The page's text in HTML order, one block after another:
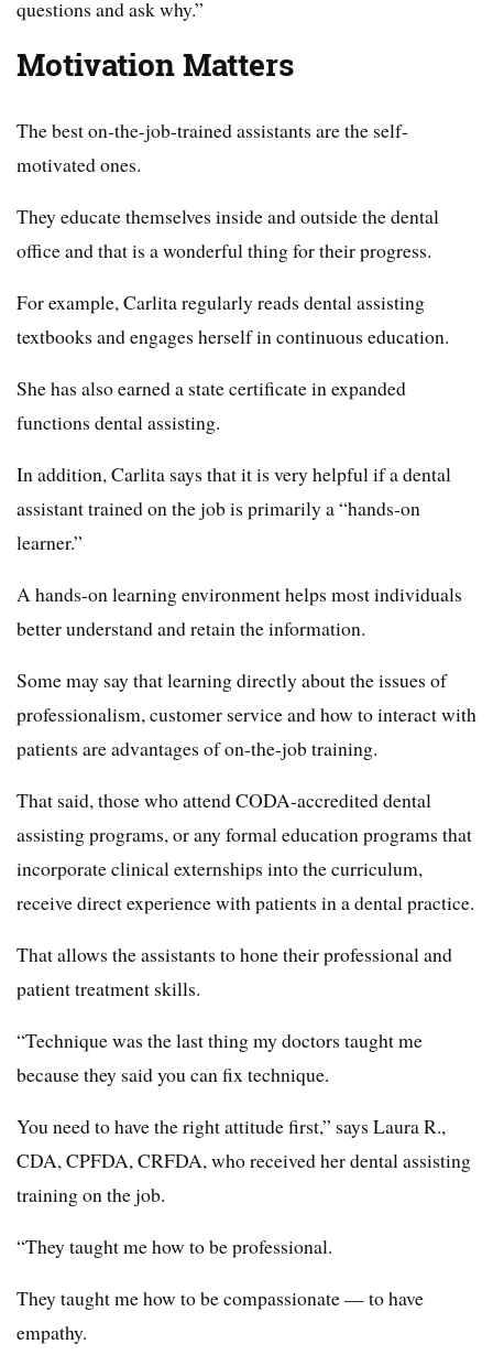
questions and ask why.”
Motivation Matters
The best on-the-job-trained assistants are the self-
motivated ones.
They educate themselves inside and outside the dental
office and that is a wonderful thing for their progress.
For example, Carlita regularly reads dental assisting
textbooks and engages herself in continuous education.
She has also earned a state certificate in expanded
functions dental assisting.
In addition, Carlita says that it is very helpful if a dental
assistant trained on the job is primarily a “hands-on
learner.”
A hands-on learning environment helps most individuals
better understand and retain the information.
Some may say that learning directly about the issues of
professionalism, customer service and how to interact with
patients are advantages of on-the-job training.
That said, those who attend CODA-accredited dental
assisting programs, or any formal education programs that
incorporate clinical externships into the curriculum,
receive direct experience with patients in a dental practice.
That allows the assistants to hone their professional and
patient treatment skills.
“Technique was the last thing my doctors taught me
because they said you can fix technique.
You need to have the right attitude first,” says Laura R.,
CDA, CPFDA, CRFDA, who received her dental assisting
training on the job.
“They taught me how to be professional.
They taught me how to be compassionate — to have
empathy.